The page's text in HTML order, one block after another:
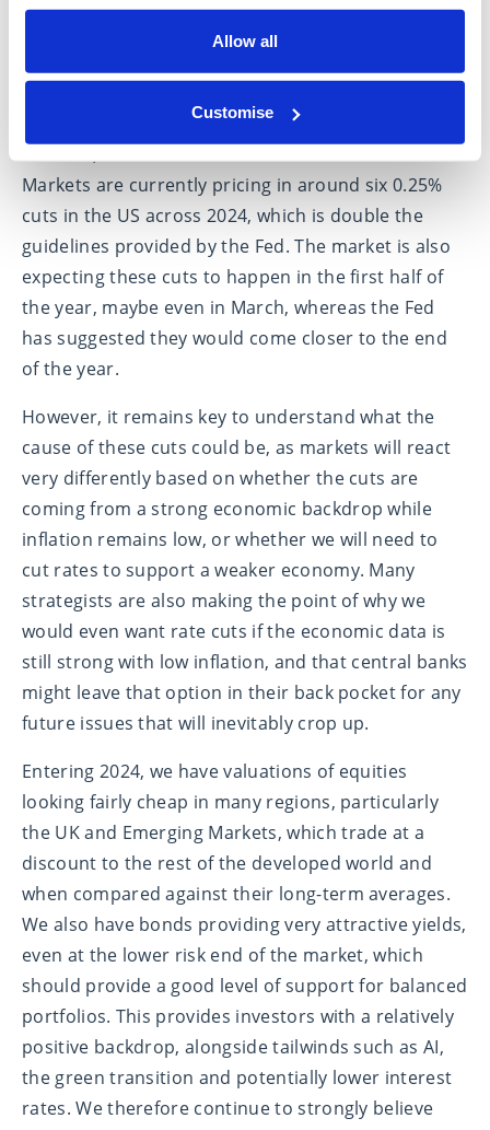
Allow all
Customise
manner, with the US and Europe ending the year
central banks to declare victory on their battle with
Markets are currently pricing in around six 0.25%
cuts in the US across 2024, which is double the
guidelines provided by the Fed. The market is also
expecting these cuts to happen in the first half of
the year, maybe even in March, whereas the Fed
has suggested they would come closer to the end
of the year.
However, it remains key to understand what the
cause of these cuts could be, as markets will react
very differently based on whether the cuts are
coming from a strong economic backdrop while
inflation remains low, or whether we will need to
cut rates to support a weaker economy. Many
strategists are also making the point of why we
would even want rate cuts if the economic data is
still strong with low inflation, and that central banks
might leave that option in their back pocket for any
future issues that will inevitably crop up.
Entering 2024, we have valuations of equities
looking fairly cheap in many regions, particularly
the UK and Emerging Markets, which trade at a
discount to the rest of the developed world and
when compared against their long-term averages.
We also have bonds providing very attractive yields,
even at the lower risk end of the market, which
should provide a good level of support for balanced
portfolios. This provides investors with a relatively
positive backdrop, alongside tailwinds such as AI,
the green transition and potentially lower interest
rates. We therefore continue to strongly believe